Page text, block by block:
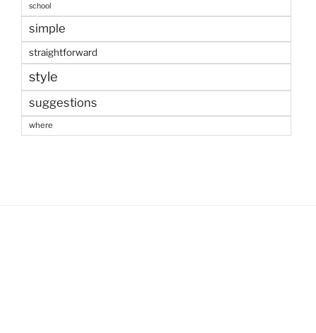
school
simple
straightforward
style
suggestions
where